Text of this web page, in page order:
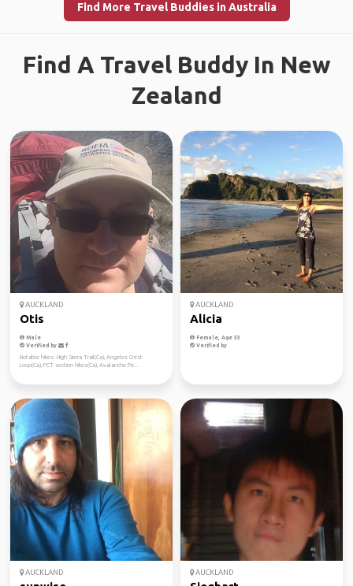
Find More Travel Buddies in Australia
Find A Travel Buddy In New
Zealand
AUCKLAND
Otis
Male
Verified by
Notable hikes: High Sierra Trail(Ca), Angeles Crest
Loop(Ca), PCT section hikes(Ca), Avalanche Pe...
AUCKLAND
Alicia
Female, Age 33
Verified by
AUCKLAND AUCKLAND